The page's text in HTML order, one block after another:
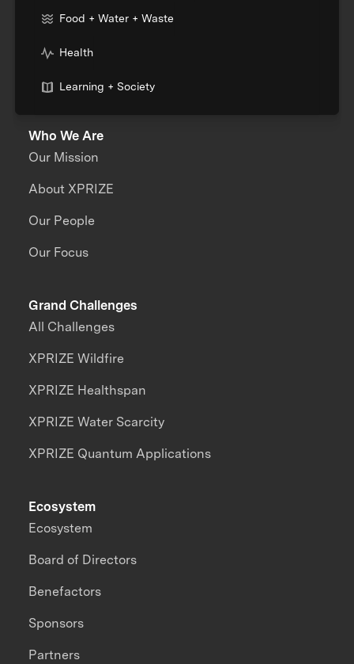
Food + Water + Waste
Health
Learning + Society
Who We Are
Our Mission
About XPRIZE
Our People
Our Focus
Grand Challenges
All Challenges
XPRIZE Wildfire
XPRIZE Healthspan
XPRIZE Water Scarcity
XPRIZE Quantum Applications
Ecosystem
Ecosystem
Board of Directors
Benefactors
Sponsors
Partners